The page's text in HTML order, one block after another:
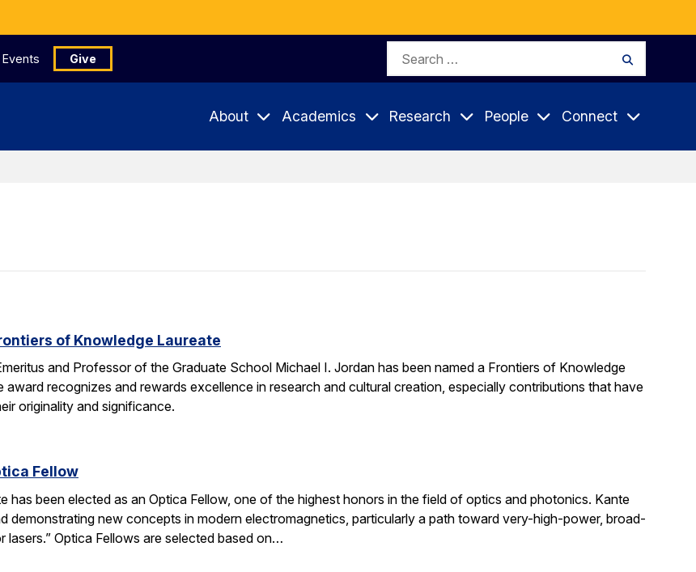
Events Give
Search
About Academics Research People Connect
of Knowledge Laureate
and Professor of the Graduate School Michael I. Jordan has been named a Frontiers of Knowledge
award recognizes and rewards excellence in research and cultural creation, especially contributions that have
originality and significance.
Fellow
has been elected as an Optica Fellow, one of the highest honors in the field of optics and photonics. Kante
demonstrating new concepts in modern electromagnetics, particularly a path toward very-high-power, broad-
lasers.” Optica Fellows are selected based on…